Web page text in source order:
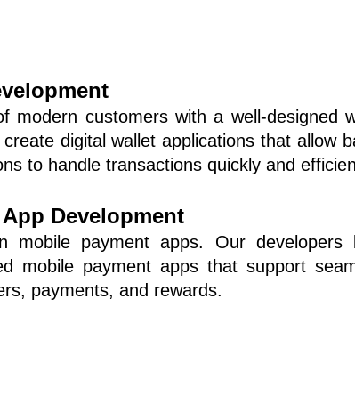
modern customers with a well-designed
digital wallet applications that allow
to handle transactions quickly and
Development
mobile payment apps. Our developers
mobile payment apps that support
payments, and rewards.